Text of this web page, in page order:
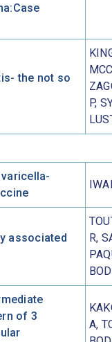
the not so
P,
associated
R,
of 3
A,